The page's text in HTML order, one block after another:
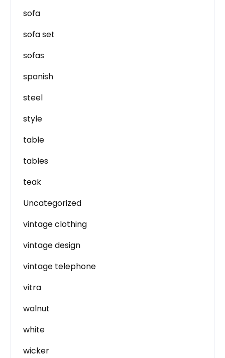
sofa
sofa set
sofas
spanish
steel
style
table
tables
teak
Uncategorized
vintage clothing
vintage design
vintage telephone
vitra
walnut
white
wicker